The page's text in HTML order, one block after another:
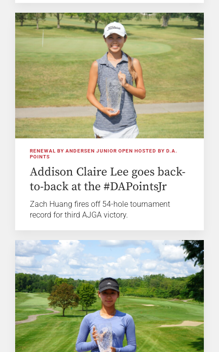
RENEWAL BY ANDERSEN JUNIOR OPEN HOSTED BY D.A.
POINTS
Addison Claire Lee goes back-
to-back at the #DAPointsJr
Zach Huang fires off 54-hole tournament
record for third AJGA victory.